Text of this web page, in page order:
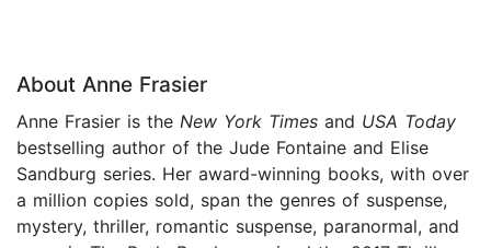
About Anne Frasier
Anne Frasier is the New York Times and USA Today
bestselling author of the Jude Fontaine and Elise
Sandburg series. Her award-winning books, with over
a million copies sold, span the genres of suspense,
mystery, thriller, romantic suspense, paranormal, and